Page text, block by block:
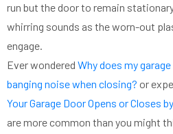
run but the door to remain
whirring sounds as the worn-out
engage.
Ever wondered Why does my
banging noise when closing? or
Your Garage Door Opens or Closes
are more common than you might